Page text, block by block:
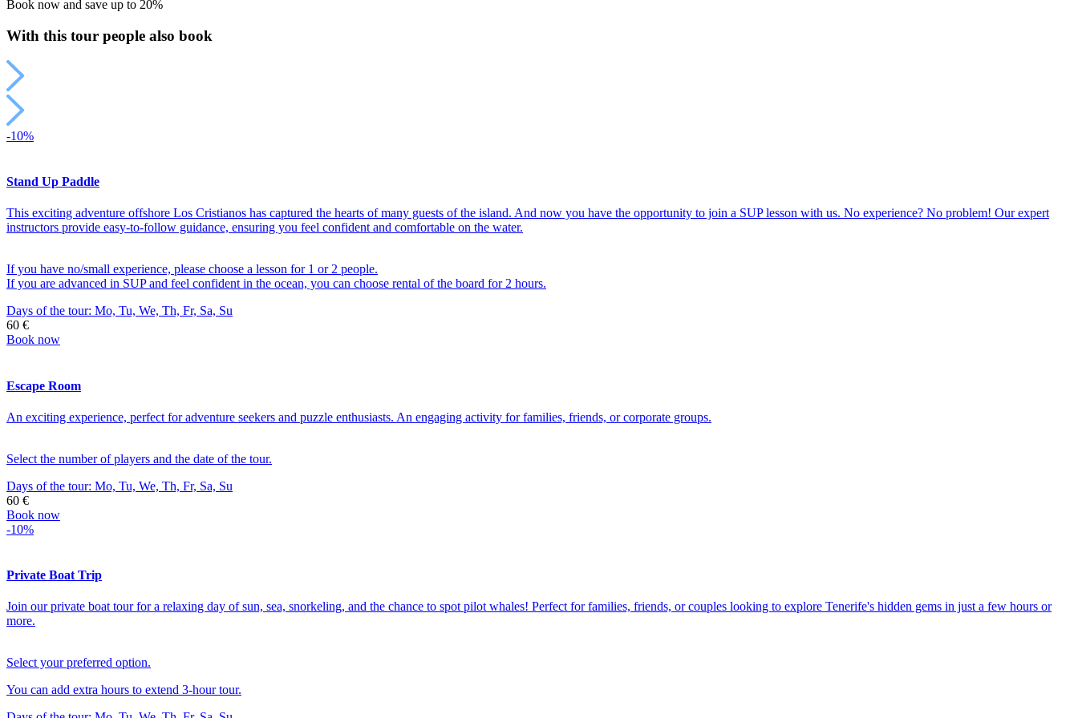
(per
quantity
Book now and save up to 20%
With this tour people also book
-10%
Stand Up Paddle
This exciting adventure offshore Los Cristianos has captured the hearts of many guests of the island. And now you have the opportunity to join a SUP lesson with us. No experience? No problem! Our expert
instructors provide easy-to-follow guidance, ensuring you feel confident and comfortable on the water.
If you have no/small experience, please choose a lesson for 1 or 2 people.
If you are advanced in SUP and feel confident in the ocean, you can choose rental of the board for 2 hours.
Days of the tour: Mo, Tu, We, Th, Fr, Sa, Su
60 €
Book now
Escape Room
An exciting experience, perfect for adventure seekers and puzzle enthusiasts. An engaging activity for families, friends, or corporate groups.
Select the number of players and the date of the tour.
Days of the tour: Mo, Tu, We, Th, Fr, Sa, Su
60 €
Book now
-10%
Private Boat Trip
Join our private boat tour for a relaxing day of sun, sea, snorkeling, and the chance to spot pilot whales! Perfect for families, friends, or couples looking to explore Tenerife's hidden gems in just a few hours or
more.
Select your preferred option.
You can add extra hours to extend 3-hour tour.